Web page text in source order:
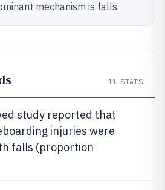
mechanism is falls.
11 STATS
study reported that
injuries were
falls (proportion